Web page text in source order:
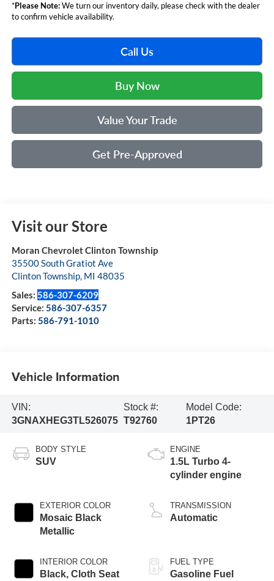
*Please Note:We turn our inventory daily, please check with the dealer
to confirm vehicle availability.
Call Us
Buy Now
Value Your Trade
Get Pre-Approved
Visit our Store
Moran Chevrolet Clinton Township
35500 South Gratiot Ave
Clinton Township, MI 48035
Sales: 586-307-6209
Service: 586-307-6357
Parts: 586-791-1010
Vehicle Information
VIN:
3GNAXHEG3TL526075
Stock #:
T92760
Model Code:
1PT26
BODY STYLE
SUV
EXTERIOR COLOR
Mosaic Black
Metallic
INTERIOR COLOR
Black, Cloth Seat
ENGINE
1.5L Turbo 4-
cylinder engine
TRANSMISSION
Automatic
FUEL TYPE
Gasoline Fuel